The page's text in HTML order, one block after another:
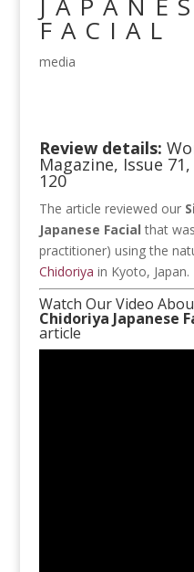
FACIAL
media
Review details:
Magazine, Issue
120
The article reviewed our
Japanese Facial that
practitioner) using the
Chidoriya in Kyoto, Japan.
Watch Our Video
Chidoriya Japanese
article